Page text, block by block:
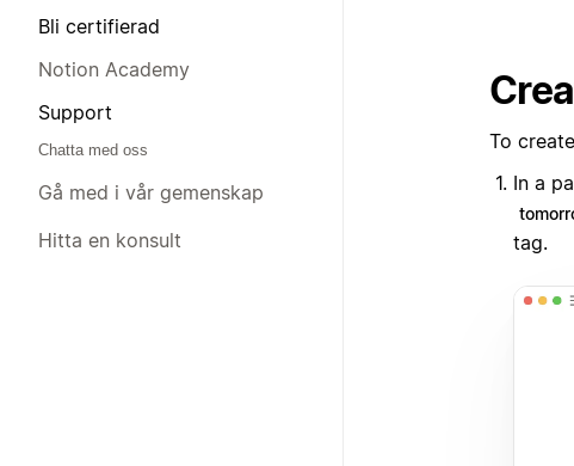
Bli certifierad
Notion Academy
Support
Chatta med oss
Gå med i vår gemenskap
Hitta en konsult
To
In a
tag.